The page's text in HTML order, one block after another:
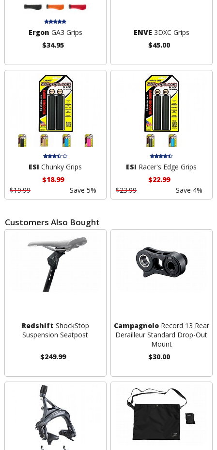
Ergon GA3 Grips
$34.95
ENVE 3DXC Grips
$45.00
ESI Chunky Grips
$18.99
$19.99
Save 5%
ESI Racer's Edge Grips
$22.99
$23.99
Save 4%
Customers Also Bought
Redshift ShockStop
Suspension Seatpost
$249.99
CampagnoloRecord 13 Rear
Derailleur Standard Drop-Out
Mount
$30.00